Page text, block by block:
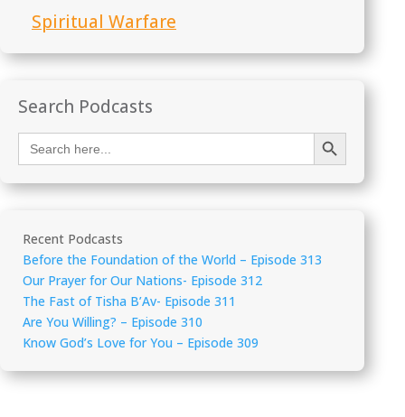
Spiritual Warfare
Search Podcasts
Search
for:
Search Button
Recent Podcasts
Before the Foundation of the World – Episode 313
Our Prayer for Our Nations- Episode 312
The Fast of Tisha B’Av- Episode 311
Are You Willing? – Episode 310
Know God’s Love for You – Episode 309